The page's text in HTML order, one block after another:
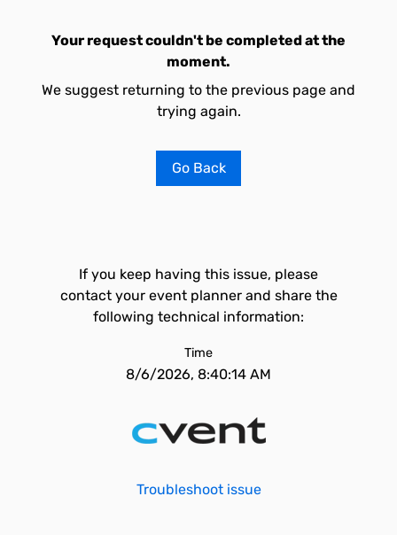
Your request couldn't be completed at the
moment.
We suggest returning to the previous page and
trying again.
Go Back
If you keep having this issue, please
contact your event planner and share the
following technical information:
Time
8/6/2026, 8:40:14 AM
Troubleshoot issue